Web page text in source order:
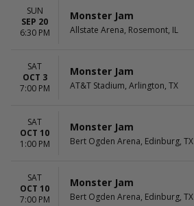
SUN
SEP 20
6:30 PM
Monster Jam
Allstate Arena, Rosemont, IL
SAT
OCT 3
7:00 PM
Monster Jam
AT&T Stadium, Arlington, TX
SAT
OCT 10
1:00 PM
Monster Jam
Bert Ogden Arena, Edinburg, TX
SAT
OCT 10
7:00 PM
Monster Jam
Bert Ogden Arena, Edinburg, TX